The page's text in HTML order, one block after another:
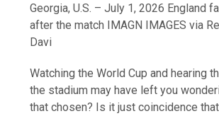
Georgia, U.S. – July 1, 2026 England
after the match IMAGN IMAGES via
Davi
Watching the World Cup and hearing
the stadium may have left you
that chosen? Is it just coincidence that